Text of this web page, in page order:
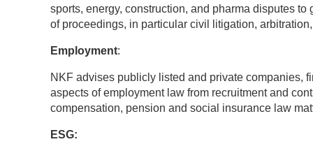
sports, energy, construction, and pharma disputes
of proceedings, in particular civil litigation,
Employment:
NKF advises publicly listed and private companies,
aspects of employment law from recruitment and
compensation, pension and social insurance law
ESG: